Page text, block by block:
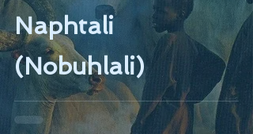
Naphtali
(Nobuhlali)